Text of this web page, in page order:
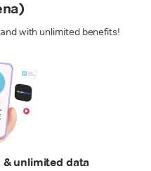
with unlimited benefits!
& unlimited data